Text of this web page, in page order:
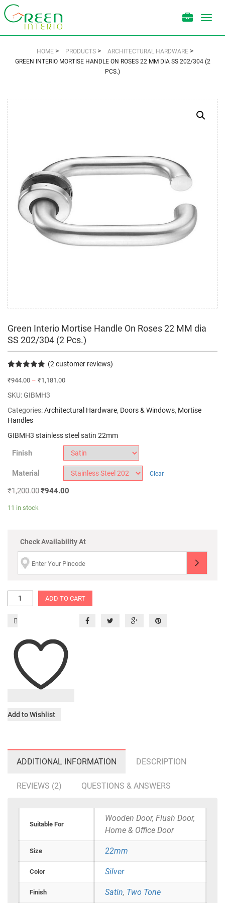
HOME > PRODUCTS > ARCHITECTURAL HARDWARE >
GREEN INTERIO MORTISE HANDLE ON ROSES 22 MM DIA SS 202/304 (2
PCS.)
Green Interio Mortise Handle On Roses 22 MM dia
SS 202/304 (2 Pcs.)
out of 5
customer
(2 customer reviews)
₹944.00 – ₹1,181.00
SKU:GIBMH3
Categories:Architectural Hardware, Doors & Windows, Mortise
Handles
GIBMH3 stainless steel satin 22mm
Finish
Material Clear
₹1,200.00₹944.00
11 in stock
Check Availability At
ADD TO CART
Add to Wishlist
ADDITIONAL INFORMATION DESCRIPTION
REVIEWS (2) QUESTIONS & ANSWERS
Suitable For
Wooden Door, Flush Door,
Home & Office Door
Size 22mm
Color Silver
Finish Satin, Two Tone